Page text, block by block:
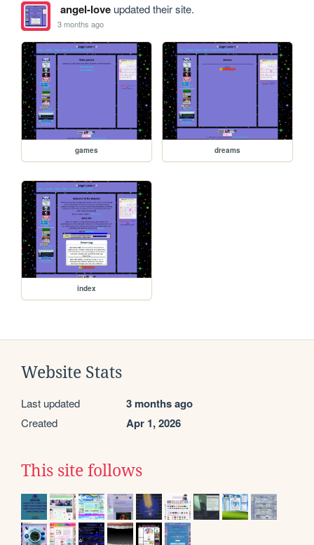
angel-loveupdated their site.
3 months ago
games dreams
index
Website Stats
Last updated 3 months ago
Created Apr 1, 2026
This site follows